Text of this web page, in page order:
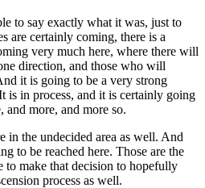
to say exactly what it was, just to
are certainly coming, there is a
very much here, where there will
direction, and those who will
it is going to be a very strong
is in process, and it is certainly going
and more, and more so.
in the undecided area as well. And
to be reached here. Those are the
to make that decision to hopefully
process as well.